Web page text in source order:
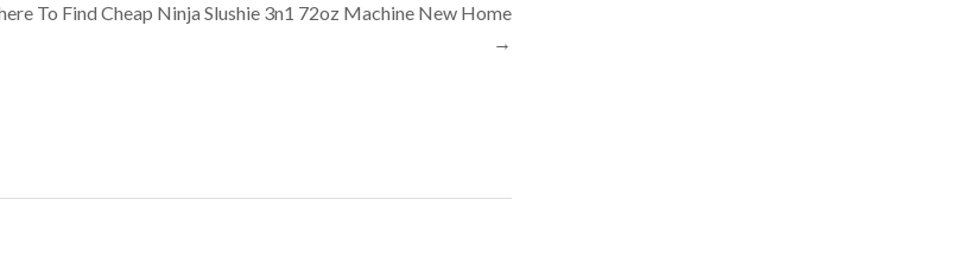
To Find Cheap Ninja Slushie 3n1 72oz Machine New Home
→